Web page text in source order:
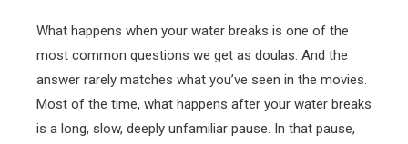
What happens when your water breaks is one of the
most common questions we get as doulas. And the
answer rarely matches what you’ve seen in the movies.
Most of the time, what happens after your water breaks
is a long, slow, deeply unfamiliar pause. In that pause,